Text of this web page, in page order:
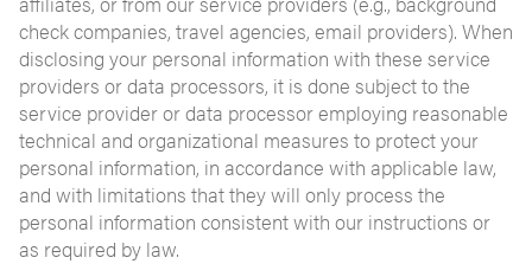
check companies, travel agencies, email providers). When
disclosing your personal information with these service
providers or data processors, it is done subject to the
service provider or data processor employing reasonable
technical and organizational measures to protect your
personal information, in accordance with applicable law,
and with limitations that they will only process the
personal information consistent with our instructions or
as required by law.